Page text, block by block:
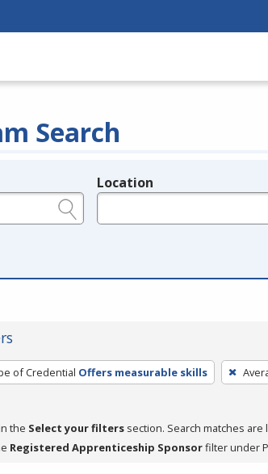
Search
Location
of Credential Offers measurable skills
the Select your filters section. Search matches
Registered Apprenticeship Sponsorfilter under